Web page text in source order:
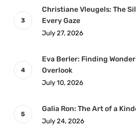
Christiane Vleugels: The
Every Gaze
July 27, 2026
Eva Berler: Finding
Overlook
July 10, 2026
Galia Ron: The Art of a
July 24, 2026